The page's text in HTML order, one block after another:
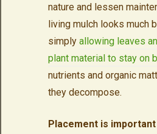
nature and lessen
living mulch looks much
simply allowing leaves
plant material to stay on
nutrients and organic
they decompose.
Placement is important